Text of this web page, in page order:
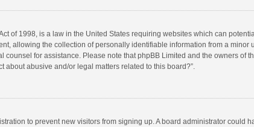
of 1998, is a law in the United States requiring websites which can
allowing the collection of personally identifiable information from a
counsel for assistance. Please note that phpBB Limited and the owners
about abusive and/or legal matters related to this board?”.
to prevent new visitors from signing up. A board administrator could